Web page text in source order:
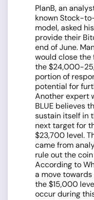
PlanB, an
known Stock-
model, asked
provide their
end of June.
would close the
the $24,000-
portion of
potential for
Another expert
BLUE believes
sustain itself in
next target for
$23,700 level.
came from
rule out the
According to
a move
the $15,000
occur during